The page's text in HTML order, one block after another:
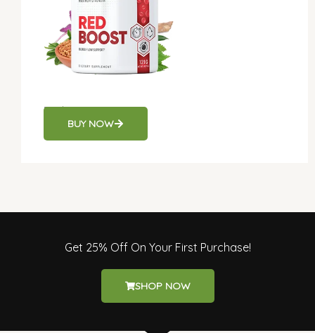
Red Boost
BUY NOW
Get 25% Off On Your First Purchase!
SHOP NOW